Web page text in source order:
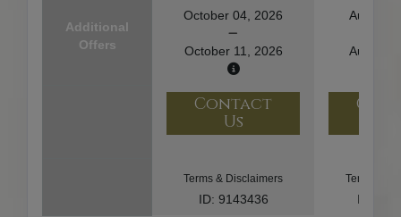
Additional
Offers
October 04, 2026
October 11, 2026
August
August
Contact
Us
Terms & Disclaimers
ID: 9143436
Terms &
ID: